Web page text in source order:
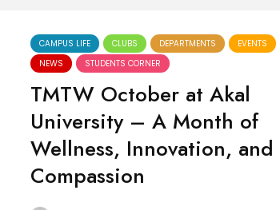
CAMPUS LIFE CLUBS DEPARTMENTS
EVENTS
NEWS
STUDENTS CORNER
TMTW October at Akal
University – A Month of
Wellness, Innovation, and
Compassion
October at Akal University, Talwandi Sabo,